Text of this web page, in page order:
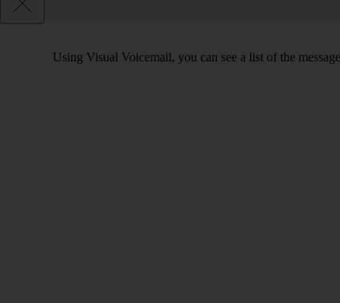
Using Visual Voicemail, you can see a list of the